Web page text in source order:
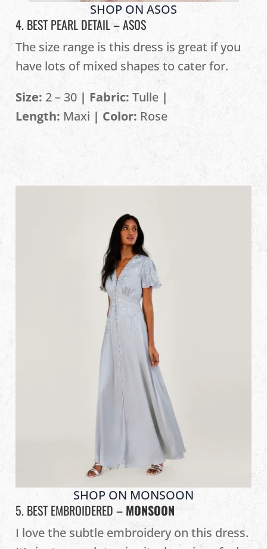
SHOP ON ASOS
4. BEST PEARL DETAIL –ASOS
The size range is this dress is great if you
have lots of mixed shapes to cater for.
Size: 2 – 30| Fabric:Tulle |
Length: Maxi | Color: Rose
SHOP ON MONSOON
5. BEST EMBROIDERED – MONSOON
I love the subtle embroidery on this dress.